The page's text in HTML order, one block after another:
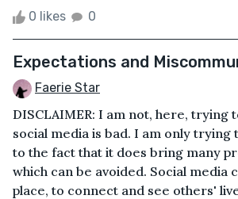
0 likes 0
Expectations and
Faerie Star
DISCLAIMER: I am not, here, trying
social media is bad. I am only
to the fact that it does bring many
which can be avoided. Social media
place, to connect and see others'